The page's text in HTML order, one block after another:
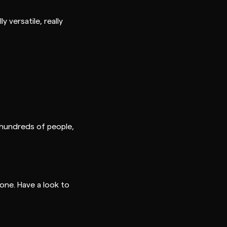
versatile, really
of people,
Have a look to